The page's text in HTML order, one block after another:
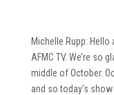
Michelle Rupp:
AFMC TV. We’re so
middle of October.
and so today’s